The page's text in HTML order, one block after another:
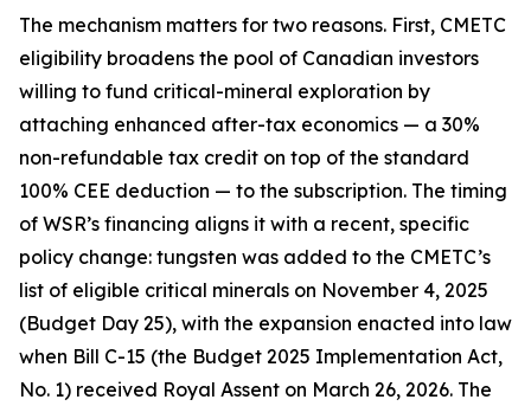
The mechanism matters for two reasons. First, CMETC
eligibility broadens the pool of Canadian investors
willing to fund critical-mineral exploration by
attaching enhanced after-tax economics — a 30%
non-refundable tax credit on top of the standard
100% CEE deduction — to the subscription. The timing
of WSR’s financing aligns it with a recent, specific
policy change: tungsten was added to the CMETC’s
list of eligible critical minerals on November 4, 2025
(Budget Day 25), with the expansion enacted into law
when Bill C-15 (the Budget 2025 Implementation Act,
No. 1) received Royal Assent on March 26, 2026. The